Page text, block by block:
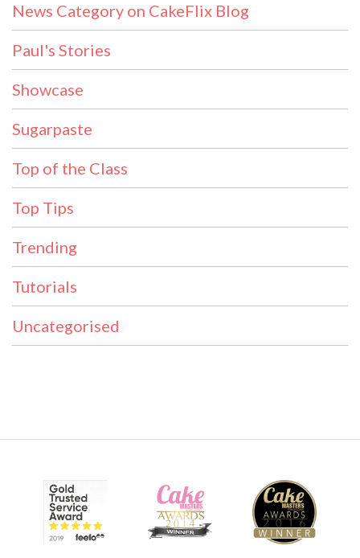
News Category on CakeFlix Blog
Paul's Stories
Showcase
Sugarpaste
Top of the Class
Top Tips
Trending
Tutorials
Uncategorised